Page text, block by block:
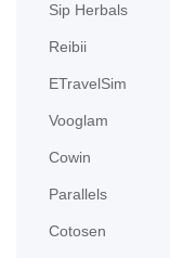
Sip Herbals
Reibii
ETravelSim
Vooglam
Cowin
Parallels
Cotosen